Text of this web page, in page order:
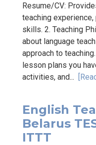
Resume/CV:
teaching
skills. 2. Teaching
about language
approach to
lesson plans you
activities, and...
English
Belarus
ITTT